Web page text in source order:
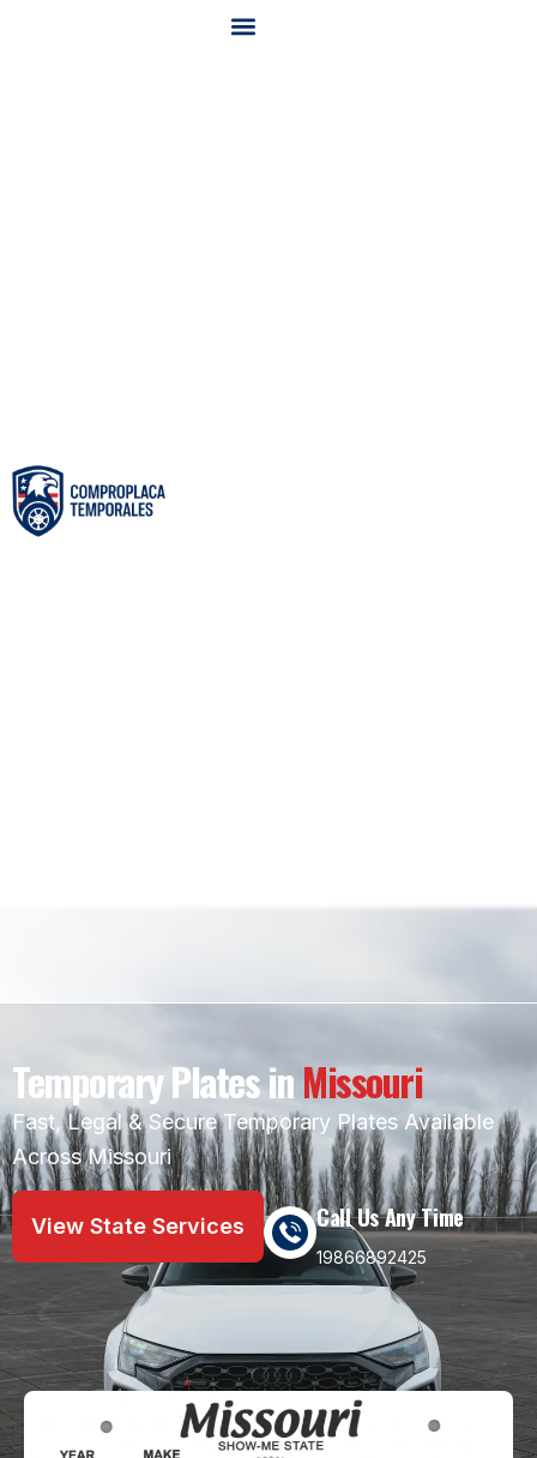
Temporary Plates inMissouri
Fast, Legal & Secure Temporary Plates Available
Across Missouri
View State Services Call Us Any Time
19866892425